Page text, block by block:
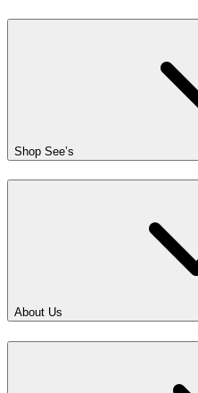
Shop See’s
About Us